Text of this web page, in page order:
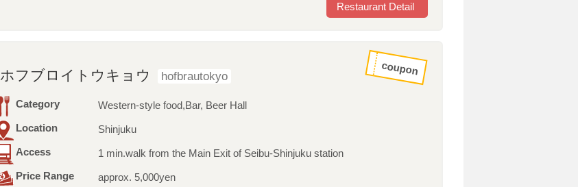
Restaurant Detail
coupon
ホフブロイトウキョウ hofbrautokyo
Category
Western-style food,Bar, Beer Hall
Location
Shinjuku
Access
1 min.walk from the Main Exit of Seibu-Shinjuku station
Price Range
approx. 5,000yen